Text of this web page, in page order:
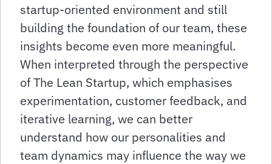
startup-oriented environment and still
building the foundation of our team, these
insights become even more meaningful.
When interpreted through the perspective
of The Lean Startup, which emphasises
experimentation, customer feedback, and
iterative learning, we can better
understand how our personalities and
team dynamics may influence the way we